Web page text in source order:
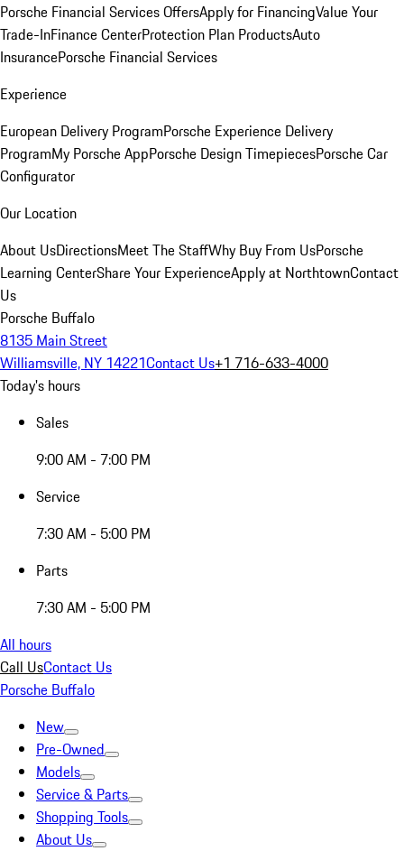
Porsche Financial Services OffersApply for FinancingValue Your
Trade-InFinance CenterProtection Plan ProductsAuto
InsurancePorsche Financial Services
Experience
European Delivery ProgramPorsche Experience Delivery
ProgramMy Porsche AppPorsche Design TimepiecesPorsche Car
Configurator
Our Location
About UsDirectionsMeet The StaffWhy Buy From UsPorsche
Learning CenterShare Your ExperienceApply at NorthtownContact
Us
Porsche Buffalo
8135 Main Street
Williamsville, NY 14221Contact Us+1 716-633-4000
Today's hours
Sales
9:00 AM - 7:00 PM
Service
7:30 AM - 5:00 PM
Parts
7:30 AM - 5:00 PM
All hours
Call UsContact Us
Porsche Buffalo
New
Pre-Owned
Models
Service & Parts
Shopping Tools
About Us